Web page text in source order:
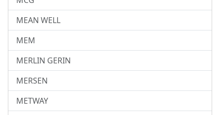
MEAN WELL
MEM
MERLIN GERIN
MERSEN
METWAY